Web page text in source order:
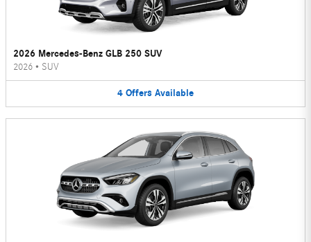
2026 Mercedes-Benz GLB 250 SUV
2026 • SUV
4 Offers Available